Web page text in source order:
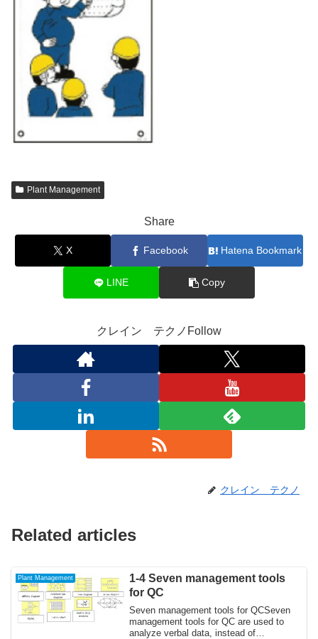
Plant Management
Share
X Facebook Hatena Bookmark
LINE Copy
クレイン テクノFollow
クレイン テクノ
Related articles
Plant Management
1-4 Seven management tools
for QC
Seven management tools for QCSeven
management tools for QC are used to
analyze verbal data, instead of